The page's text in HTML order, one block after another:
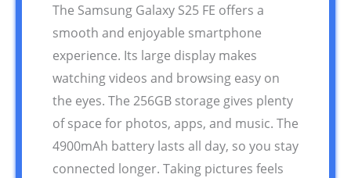
The Samsung Galaxy S25 FE offers a
smooth and enjoyable smartphone
experience. Its large display makes
watching videos and browsing easy on
the eyes. The 256GB storage gives plenty
of space for photos, apps, and music. The
4900mAh battery lasts all day, so you stay
connected longer. Taking pictures feels